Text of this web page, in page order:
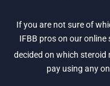
If you are not sure of
IFBB pros on our online
decided on which steroid
pay using any